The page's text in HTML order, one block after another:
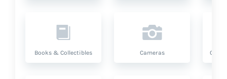
Books & Collectibles Cameras